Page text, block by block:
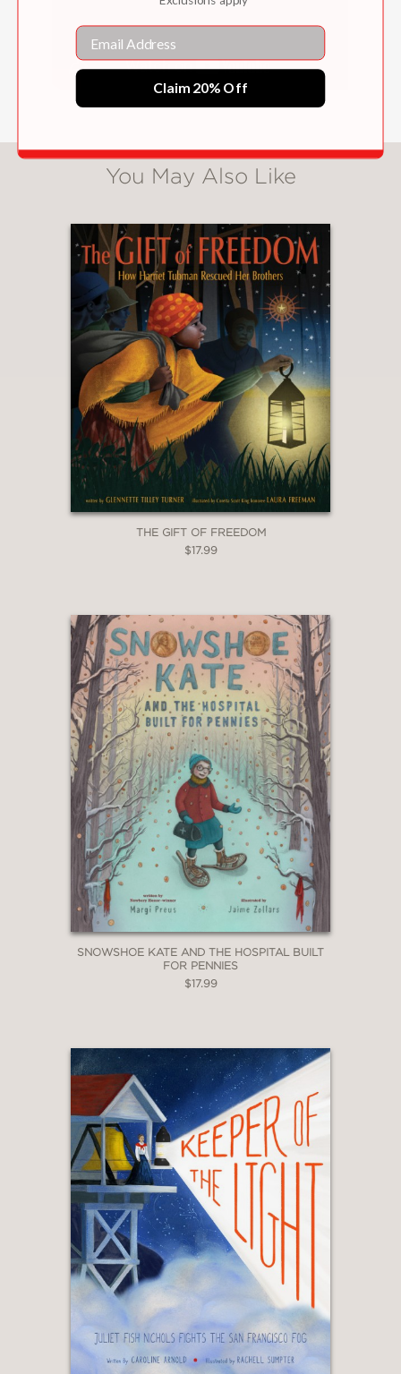
a vibrant stylishness."
Bulletin of the Center for Children's
Books
woman in a fascinating field."
School Library Journal
"Painted in watercolor and gouache
and digitally assembled, the book’s
attractive illustrations often
incorporate a quote or a stream of
letters representing code."
Booklist
You May Also Like
THE GIFT OF FREEDOM
$17.99
SNOWSHOE KATE AND THE HOSPITAL BUILT
FOR PENNIES
$17.99
Email
Claim 20% Off